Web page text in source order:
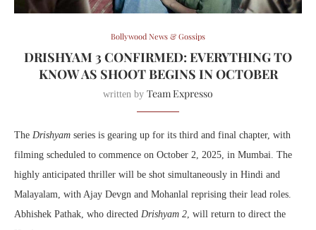
Bollywood News & Gossips
DRISHYAM 3 CONFIRMED: EVERYTHING TO
KNOW AS SHOOT BEGINS IN OCTOBER
written by Team Expresso
The Drishyam series is gearing up for its third and final chapter, with
filming scheduled to commence on October 2, 2025, in Mumbai. The
highly anticipated thriller will be shot simultaneously in Hindi and
Malayalam, with Ajay Devgn and Mohanlal reprising their lead roles.
Abhishek Pathak, who directed Drishyam 2 , will return to direct the